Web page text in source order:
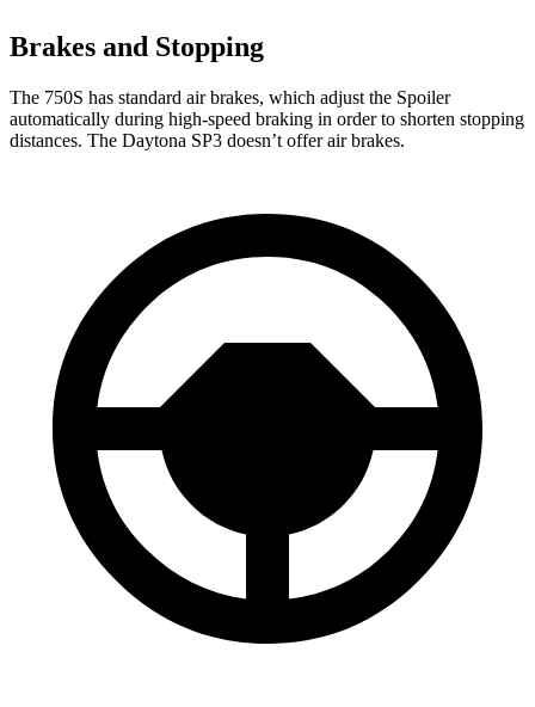
Brakes and Stopping
The 750S has standard air brakes, which adjust the Spoiler
automatically during high-speed braking in order to shorten stopping
distances. The Daytona SP3 doesn’t offer air brakes.